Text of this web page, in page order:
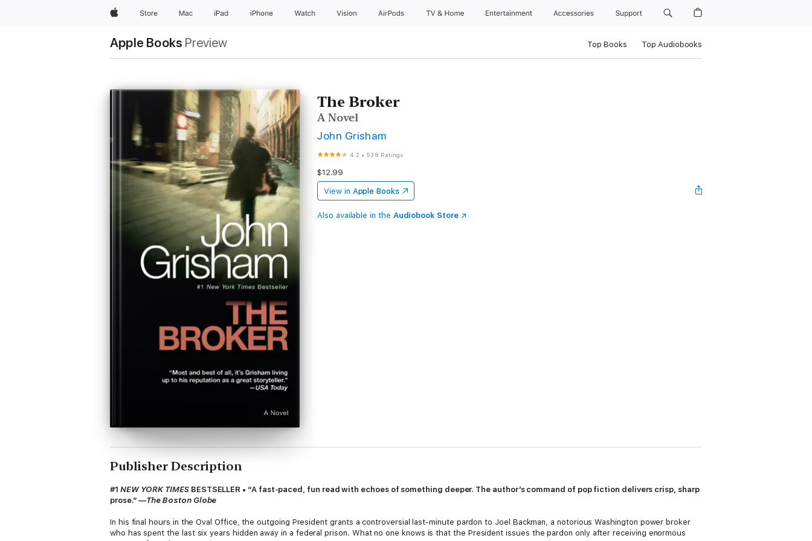
AppleStore Mac iPad iPhone Watch Vision AirPods TV & Home Entertainment Accessories Support
Apple Books Preview Top Books Top Audiobooks
The Broker
A Novel
John Grisham
4.2 • 538 Ratings
$12.99
View in Apple Books
Also available in the Audiobook Store
Publisher Description
#1 NEW YORK TIMESBESTSELLER • “A fast-paced, fun read with echoes of something deeper. The author’s command of pop fiction delivers crisp, sharp
prose.” —The Boston Globe
In his final hours in the Oval Office, the outgoing President grants a controversial last-minute pardon to Joel Backman, a notorious Washington power broker
who has spent the last six years hidden away in a federal prison. What no one knows is that the President issues the pardon only after receiving enormous